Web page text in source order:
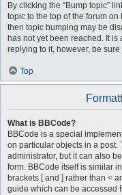
By clicking the “Bump topic”
topic to the top of the forum
then topic bumping may be
has not yet been reached. It
replying to it, however, be
Top
What is BBCode?
BBCode is a special
on particular objects in a post.
administrator, but it can also
form. BBCode itself is similar
brackets [ and ] rather than <
guide which can be accessed